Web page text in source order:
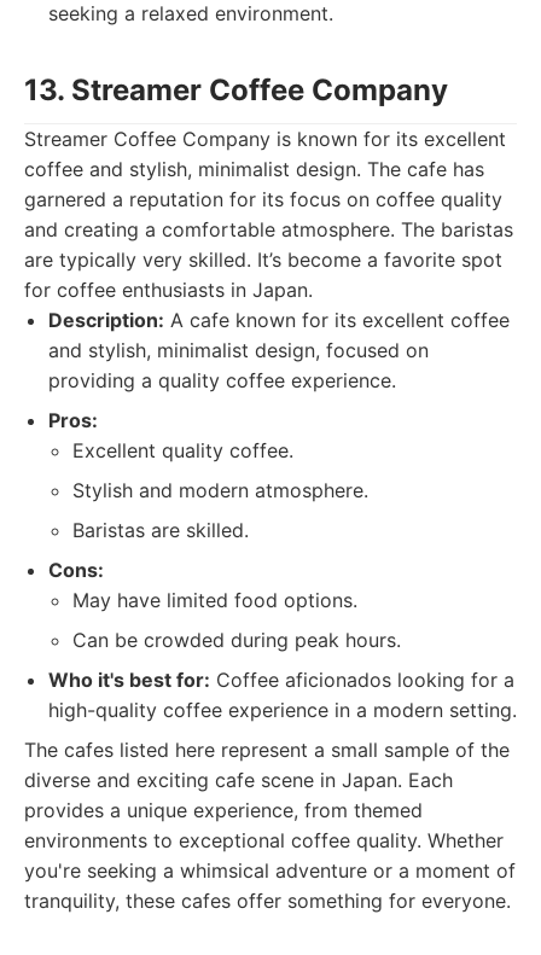
seeking a relaxed environment.
13. Streamer Coffee Company
Streamer Coffee Company is known for its excellent
coffee and stylish, minimalist design. The cafe has
garnered a reputation for its focus on coffee quality
and creating a comfortable atmosphere. The baristas
are typically very skilled. It’s become a favorite spot
for coffee enthusiasts in Japan.
Description: A cafe known for its excellent coffee
and stylish, minimalist design, focused on
providing a quality coffee experience.
Pros:
Excellent quality coffee.
Stylish and modern atmosphere.
Baristas are skilled.
Cons:
May have limited food options.
Can be crowded during peak hours.
Who it's best for: Coffee aficionados looking for a
high-quality coffee experience in a modern setting.
The cafes listed here represent a small sample of the
diverse and exciting cafe scene in Japan. Each
provides a unique experience, from themed
environments to exceptional coffee quality. Whether
you're seeking a whimsical adventure or a moment of
tranquility, these cafes offer something for everyone.